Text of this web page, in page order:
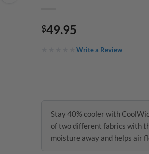
$49.95
Write a Review
Stay 40% cooler with
of two different fabrics with
moisture away and helps air